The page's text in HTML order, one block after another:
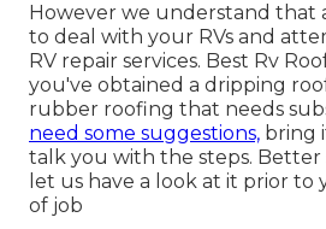
However we understand that
to deal with your RVs and
RV repair services. Best Rv
you've obtained a dripping
rubber roofing that needs
need some suggestions, bring
talk you with the steps. Better
let us have a look at it prior to
of job